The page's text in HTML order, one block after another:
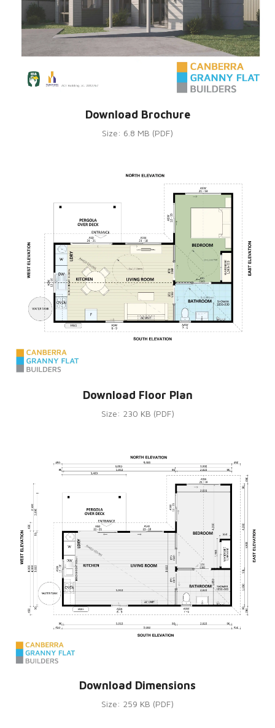
Download Brochure
Size: 6.8 MB (PDF)
Download Floor Plan
Size: 230 KB (PDF)
Download Dimensions
Size: 259 KB (PDF)